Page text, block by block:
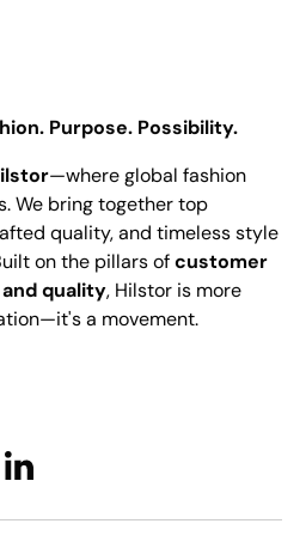
Purpose. Possibility.
—where global fashion
We bring together top
quality, and timeless style
on the pillars ofcustomer
quality, Hilstor is more
a movement.
LinkedIn